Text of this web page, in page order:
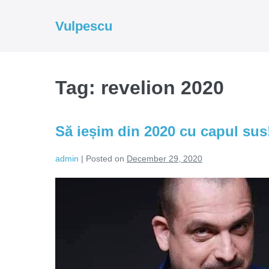
Vulpescu
Tag: revelion 2020
Să ieșim din 2020 cu capul
admin | Posted on December 29, 2020